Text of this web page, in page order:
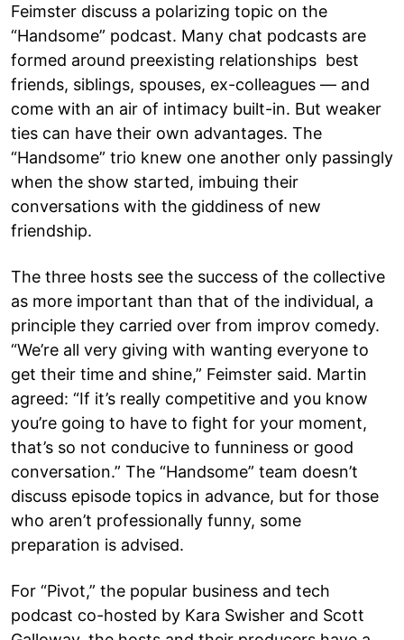
Feimster discuss a polarizing topic on the
“Handsome” podcast. Many chat podcasts are
formed around preexisting relationships best
friends, siblings, spouses, ex-colleagues — and
come with an air of intimacy built-in. But weaker
ties can have their own advantages. The
“Handsome” trio knew one another only passingly
when the show started, imbuing their
conversations with the giddiness of new
friendship.
The three hosts see the success of the collective
as more important than that of the individual, a
principle they carried over from improv comedy.
“We’re all very giving with wanting everyone to
get their time and shine,” Feimster said. Martin
agreed: “If it’s really competitive and you know
you’re going to have to fight for your moment,
that’s so not conducive to funniness or good
conversation.” The “Handsome” team doesn’t
discuss episode topics in advance, but for those
who aren’t professionally funny, some
preparation is advised.
For “Pivot,” the popular business and tech
podcast co-hosted by Kara Swisher and Scott